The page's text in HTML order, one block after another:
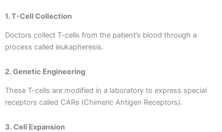
1. T-Cell Collection
Doctors collect T-cells from the patient’s blood through a
process called leukapheresis.
2. Genetic Engineering
These T-cells are modified in a laboratory to express special
receptors called CARs (Chimeric Antigen Receptors).
3. Cell Expansion